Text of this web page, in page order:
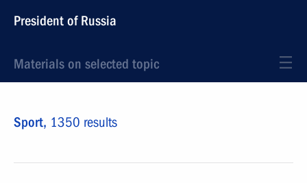
President of Russia
Materials on selected topic
Sport, 1350 results